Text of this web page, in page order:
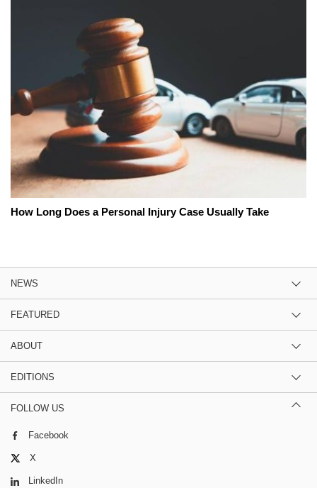
How Long Does a Personal Injury Case Usually Take
NEWS
FEATURED
ABOUT
EDITIONS
FOLLOW US
Facebook
X
LinkedIn